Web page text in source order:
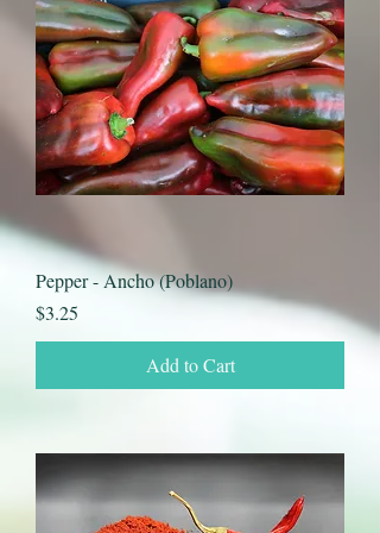
Pepper - Ancho (Poblano)
Price
$3.25
Add to Cart